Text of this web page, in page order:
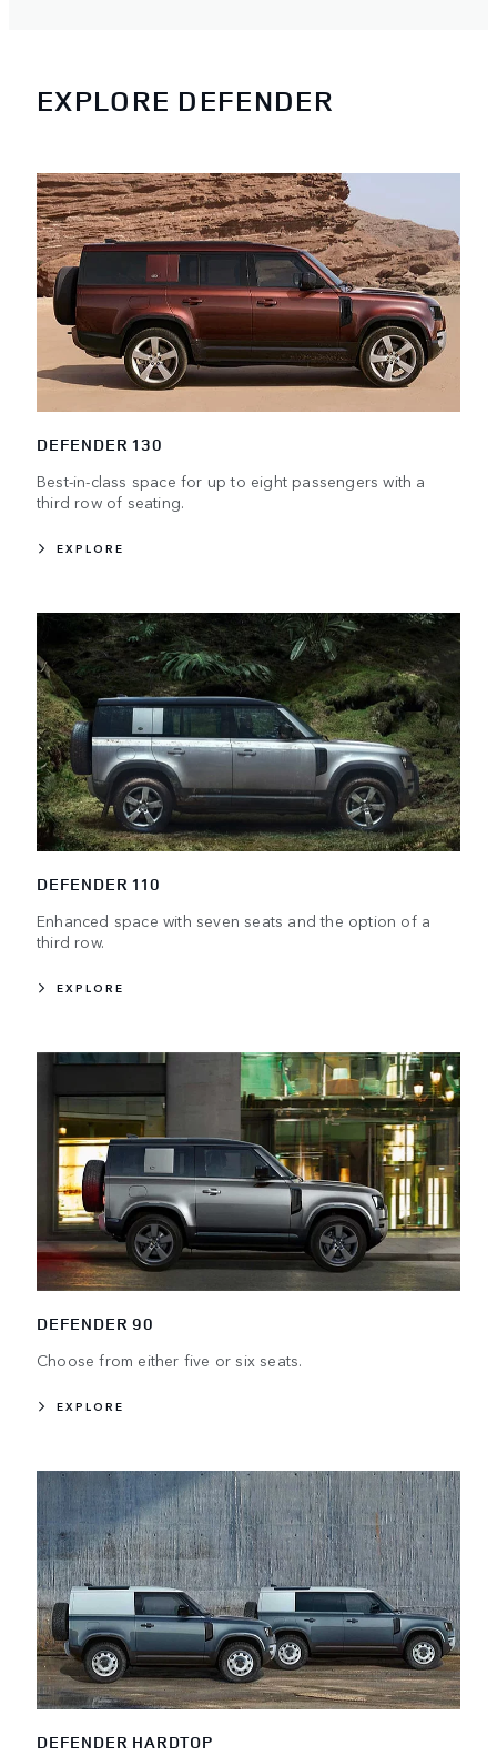
EXPLORE DEFENDER
DEFENDER 130
Best-in-class space for up to eight passengers with a
third row of seating.
EXPLORE
DEFENDER 110
Enhanced space with seven seats and the option of a
third row.
EXPLORE
DEFENDER 90
Choose from either five or six seats.
EXPLORE
DEFENDER HARDTOP